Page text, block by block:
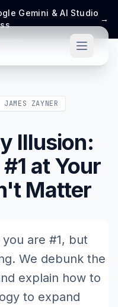
Gemini & AI Studio
→
ZAYNER
Illusion:
at Your
Matter
are #1, but
We debunk the
explain how to
to expand